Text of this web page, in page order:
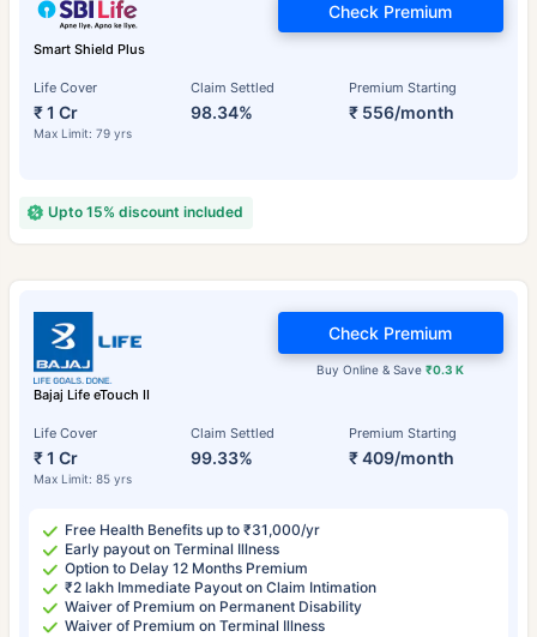
Smart Shield Plus
Life Cover
₹ 1 Cr
Max Limit: 79 yrs
Claim Settled
98.34%
Premium Starting
₹ 556/month
Check Premium
Upto 15% discount included
Bajaj Life eTouch II
Life Cover
₹ 1 Cr
Max Limit: 85 yrs
Claim Settled
99.33%
Premium Starting
₹ 409/month
Buy Online & Save₹0.3 K
Check Premium
Free Health Benefits up to ₹31,000/yr
Early payout on Terminal Illness
Option to Delay 12 Months Premium
₹2 lakh Immediate Payout on Claim Intimation
Waiver of Premium on Permanent Disability
Waiver of Premium on Terminal Illness